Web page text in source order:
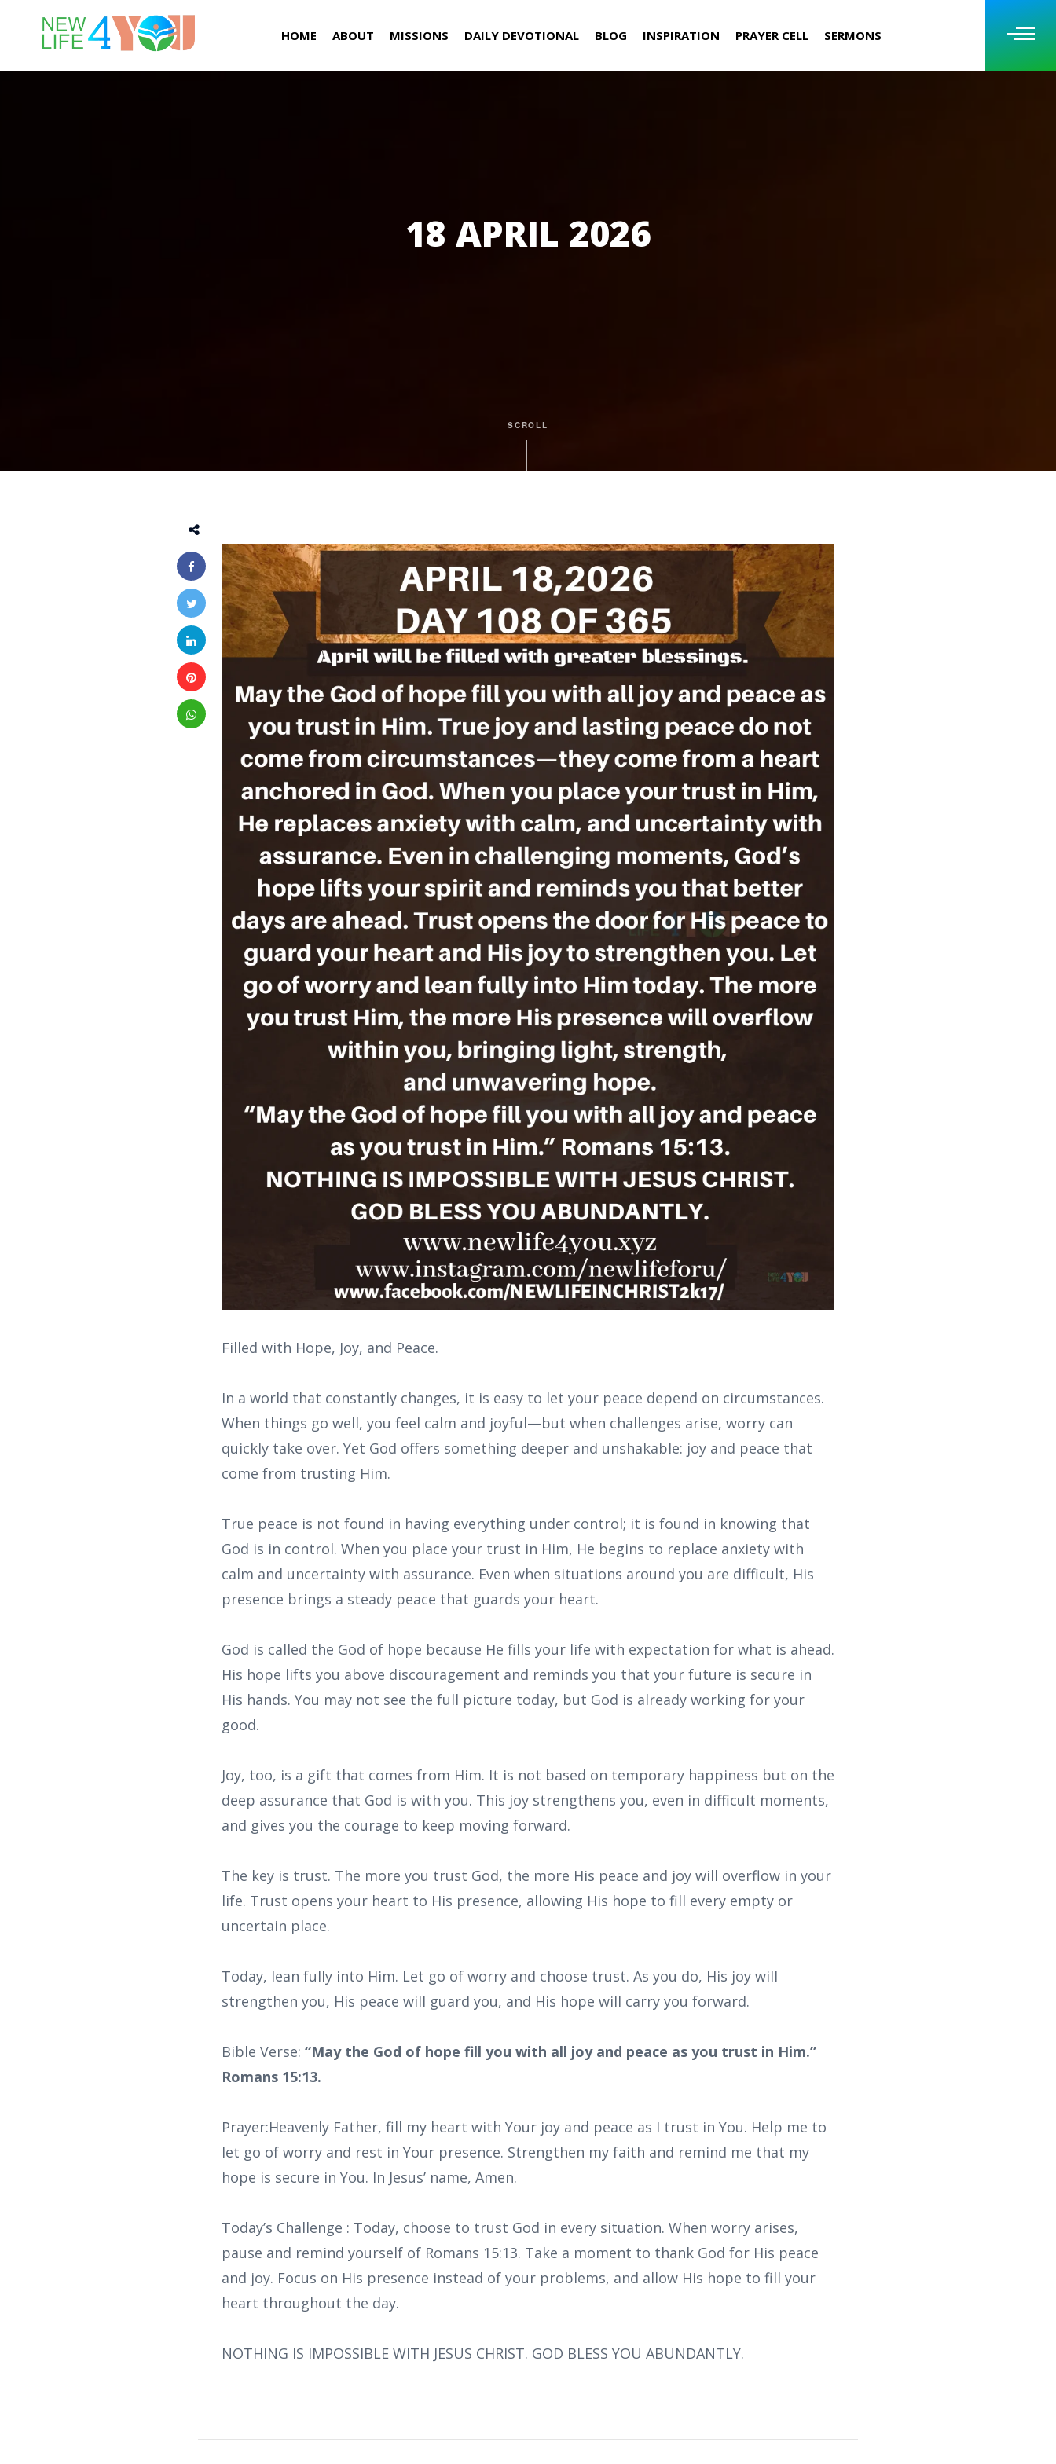
HOME ABOUT MISSIONS DAILY DEVOTIONAL BLOG INSPIRATION PRAYER CELL SERMONS
18 APRIL 2026
SCROLL
Filled with Hope, Joy, and Peace.
In a world that constantly changes, it is easy to let your peace depend on circumstances.
When things go well, you feel calm and joyful—but when challenges arise, worry can
quickly take over. Yet God offers something deeper and unshakable: joy and peace that
come from trusting Him.
True peace is not found in having everything under control; it is found in knowing that
God is in control. When you place your trust in Him, He begins to replace anxiety with
calm and uncertainty with assurance. Even when situations around you are difficult, His
presence brings a steady peace that guards your heart.
God is called the God of hope because He fills your life with expectation for what is ahead.
His hope lifts you above discouragement and reminds you that your future is secure in
His hands. You may not see the full picture today, but God is already working for your
good.
Joy, too, is a gift that comes from Him. It is not based on temporary happiness but on the
deep assurance that God is with you. This joy strengthens you, even in difficult moments,
and gives you the courage to keep moving forward.
The key is trust. The more you trust God, the more His peace and joy will overflow in your
life. Trust opens your heart to His presence, allowing His hope to fill every empty or
uncertain place.
Today, lean fully into Him. Let go of worry and choose trust. As you do, His joy will
strengthen you, His peace will guard you, and His hope will carry you forward.
Bible Verse: “May the God of hope fill you with all joy and peace as you trust in Him.”
Romans 15:13.
Prayer:Heavenly Father, fill my heart with Your joy and peace as I trust in You. Help me to
let go of worry and rest in Your presence. Strengthen my faith and remind me that my
hope is secure in You. In Jesus’ name, Amen.
Today’s Challenge : Today, choose to trust God in every situation. When worry arises,
pause and remind yourself of Romans 15:13. Take a moment to thank God for His peace
and joy. Focus on His presence instead of your problems, and allow His hope to fill your
heart throughout the day.
NOTHING IS IMPOSSIBLE WITH JESUS CHRIST. GOD BLESS YOU ABUNDANTLY.